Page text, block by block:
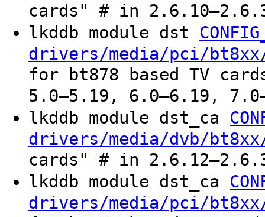
cards" # in
lkddb module dst
drivers/media/pci/
for bt878 based TV
5.0–5.19, 6.0–6.19,
lkddb module dst_ca
drivers/media/dvb/
cards" # in
lkddb module dst_ca
drivers/media/pci/